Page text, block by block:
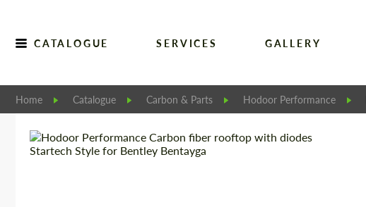
CATALOGUE SERVICES GALLERY
Home Catalogue Carbon & Parts Hodoor Performance